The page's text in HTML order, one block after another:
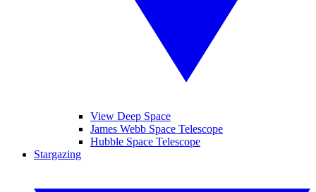
View Deep Space
James Webb Space Telescope
Hubble Space Telescope
Stargazing